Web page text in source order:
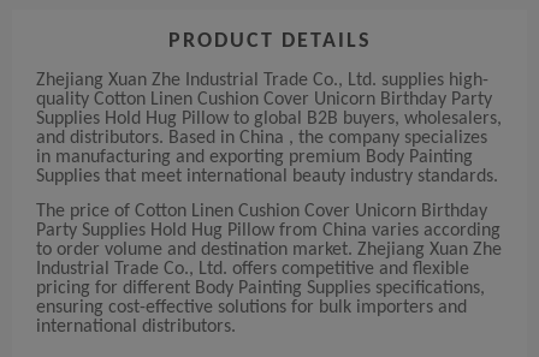
PRODUCT DETAILS
Zhejiang Xuan Zhe Industrial Trade Co., Ltd. supplies high-
quality Cotton Linen Cushion Cover Unicorn Birthday Party
Supplies Hold Hug Pillow to global B2B buyers, wholesalers,
and distributors. Based in China , the company specializes
in manufacturing and exporting premium Body Painting
Supplies that meet international beauty industry standards.
The price of Cotton Linen Cushion Cover Unicorn Birthday
Party Supplies Hold Hug Pillow from China varies according
to order volume and destination market. Zhejiang Xuan Zhe
Industrial Trade Co., Ltd. offers competitive and flexible
pricing for different Body Painting Supplies specifications,
ensuring cost-effective solutions for bulk importers and
international distributors.